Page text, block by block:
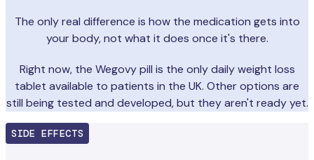
The only real difference is how the medication gets into
your body, not what it does once it's there.
Right now, the Wegovy pill is the only daily weight loss
tablet available to patients in the UK. Other options are
still being tested and developed, but they aren't ready yet.
SIDE EFFECTS